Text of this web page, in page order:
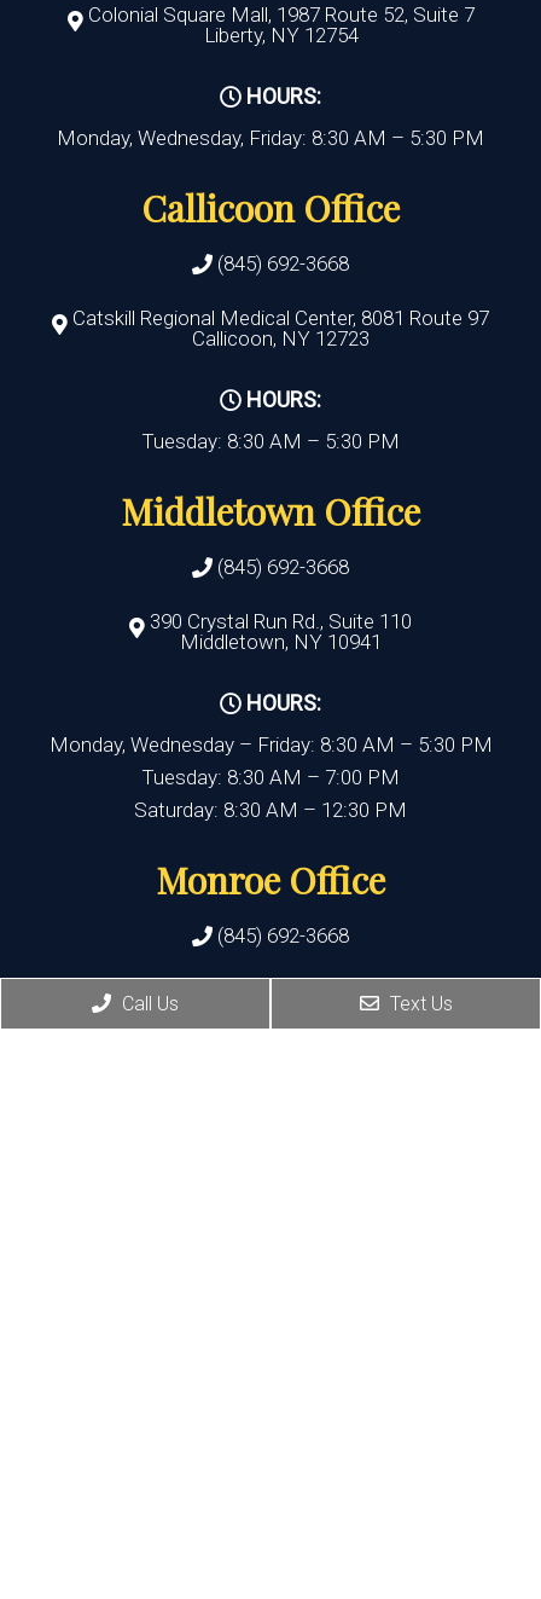
Colonial Square Mall, 1987 Route 52, Suite 7
Liberty, NY 12754
HOURS:
Monday, Wednesday, Friday: 8:30 AM – 5:30 PM
Callicoon Office
(845) 692-3668
Catskill Regional Medical Center, 8081 Route 97
Callicoon, NY 12723
HOURS:
Tuesday: 8:30 AM – 5:30 PM
Middletown Office
(845) 692-3668
390 Crystal Run Rd., Suite 110
Middletown, NY 10941
HOURS:
Monday, Wednesday – Friday: 8:30 AM – 5:30 PM
Tuesday: 8:30 AM – 7:00 PM
Saturday: 8:30 AM – 12:30 PM
Monroe Office
(845) 692-3668
Monroe , NY 10950
Call Us Text Us